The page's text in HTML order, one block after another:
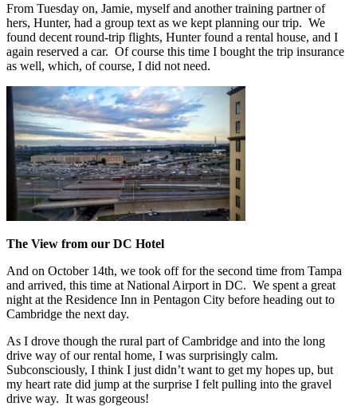
From Tuesday on, Jamie, myself and another training partner of
hers, Hunter, had a group text as we kept planning our trip. We
found decent round-trip flights, Hunter found a rental house, and I
again reserved a car. Of course this time I bought the trip insurance
as well, which, of course, I did not need.
The View from our DC Hotel
And on October 14th, we took off for the second time from Tampa
and arrived, this time at National Airport in DC. We spent a great
night at the Residence Inn in Pentagon City before heading out to
Cambridge the next day.
As I drove though the rural part of Cambridge and into the long
drive way of our rental home, I was surprisingly calm.
Subconsciously, I think I just didn’t want to get my hopes up, but
my heart rate did jump at the surprise I felt pulling into the gravel
drive way. It was gorgeous!